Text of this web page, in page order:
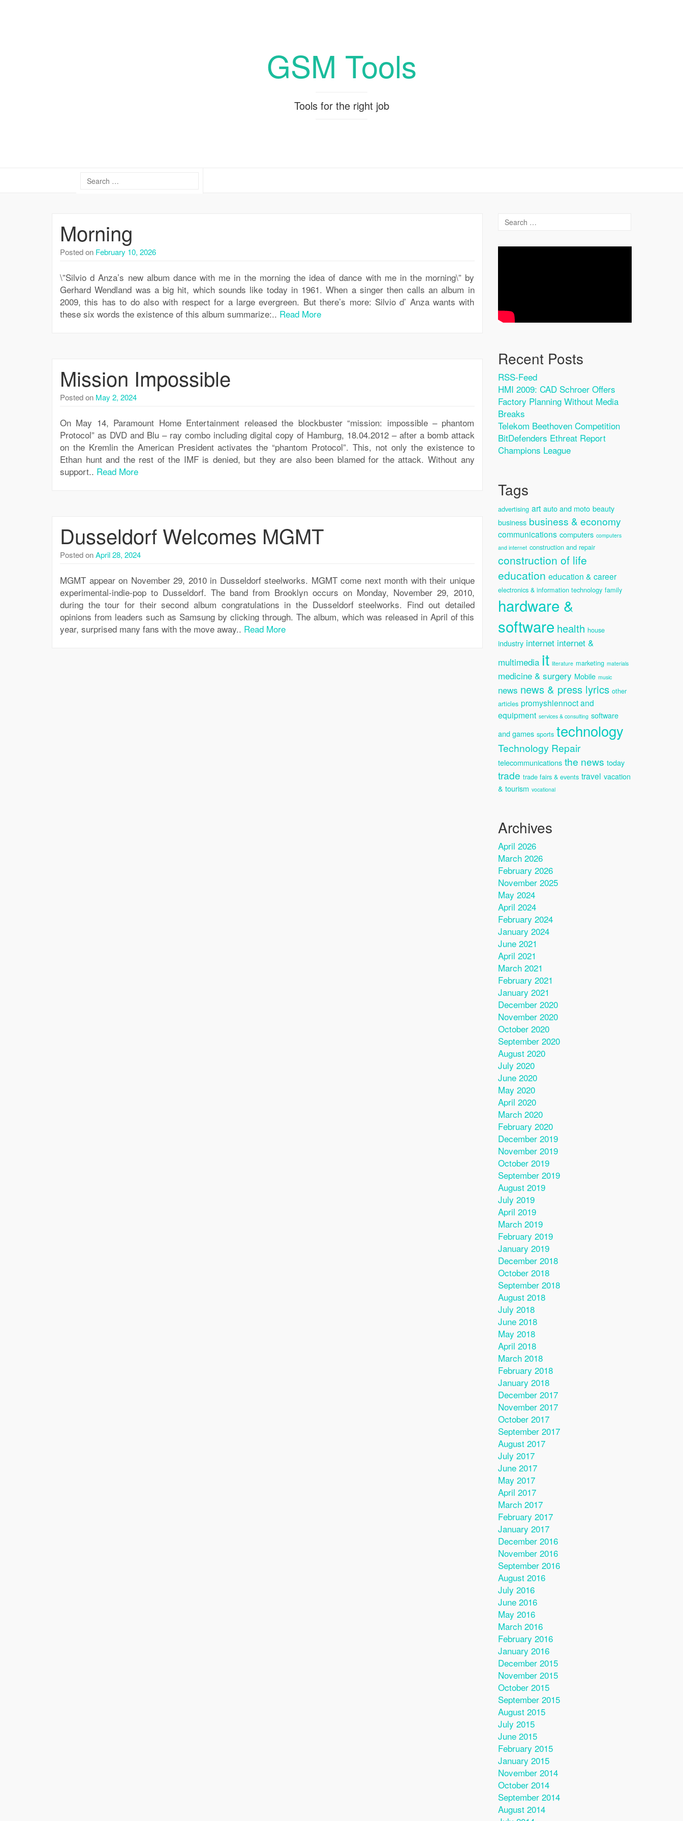
GSM Tools
Tools for the right job
Morning
Posted on February 10, 2026
\”Silvio d Anza’s new album dance with me in the morning the idea of dance with me in the morning\” by
Gerhard Wendland was a big hit, which sounds like today in 1961. When a singer then calls an album in
2009, this has to do also with respect for a large evergreen. But there’s more: Silvio d’ Anza wants with
these six words the existence of this album summarize:.. Read More
Mission Impossible
Posted on May 2, 2024
On May 14, Paramount Home Entertainment released the blockbuster “mission: impossible – phantom
Protocol” as DVD and Blu – ray combo including digital copy of Hamburg, 18.04.2012 – after a bomb attack
on the Kremlin the American President activates the “phantom Protocol”. This, not only the existence to
Ethan hunt and the rest of the IMF is denied, but they are also been blamed for the attack. Without any
support.. Read More
Dusseldorf Welcomes MGMT
Posted onApril 28, 2024
MGMT appear on November 29, 2010 in Dusseldorf steelworks. MGMT come next month with their unique
experimental-indie-pop to Dusseldorf. The band from Brooklyn occurs on Monday, November 29, 2010,
during the tour for their second album congratulations in the Dusseldorf steelworks. Find out detailed
opinions from leaders such as Samsung by clicking through. The album, which was released in April of this
year, surprised many fans with the move away.. Read More
Recent Posts
RSS-Feed
HMI 2009: CAD Schroer Offers
Factory Planning Without Media
Breaks
Telekom Beethoven Competition
BitDefenders Ethreat Report
Champions League
Tags
advertising art auto and moto beauty
business business & economy
communications computers computers
and internet construction and repair
construction of life
education education & career
electronics & information technology family
hardware &
software health house
industry internet internet &
multimedia it literature marketing materials
medicine & surgery Mobile music
news news & press lyrics other
articles promyshlennoct and
equipment services & consulting software
and games sports technology
Technology Repair
telecommunications the news today
trade trade fairs & events travel vacation
& tourism vocational
Archives
April 2026
March 2026
February 2026
November 2025
May 2024
April 2024
February 2024
January 2024
June 2021
April 2021
March 2021
February 2021
January 2021
December 2020
November 2020
October 2020
September 2020
August 2020
July 2020
June 2020
May 2020
April 2020
March 2020
February 2020
December 2019
November 2019
October 2019
September 2019
August 2019
July 2019
April 2019
March 2019
February 2019
January 2019
December 2018
October 2018
September 2018
August 2018
July 2018
June 2018
May 2018
April 2018
March 2018
February 2018
January 2018
December 2017
November 2017
October 2017
September 2017
August 2017
July 2017
June 2017
May 2017
April 2017
March 2017
February 2017
January 2017
December 2016
November 2016
September 2016
August 2016
July 2016
June 2016
May 2016
March 2016
February 2016
January 2016
December 2015
November 2015
October 2015
September 2015
August 2015
July 2015
June 2015
February 2015
January 2015
November 2014
October 2014
September 2014
August 2014